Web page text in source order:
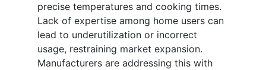
precise temperatures and cooking times.
Lack of expertise among home users can
lead to underutilization or incorrect
usage, restraining market expansion.
Manufacturers are addressing this with